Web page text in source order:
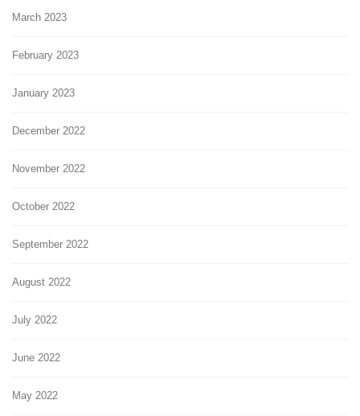
March 2023
February 2023
January 2023
December 2022
November 2022
October 2022
September 2022
August 2022
July 2022
June 2022
May 2022